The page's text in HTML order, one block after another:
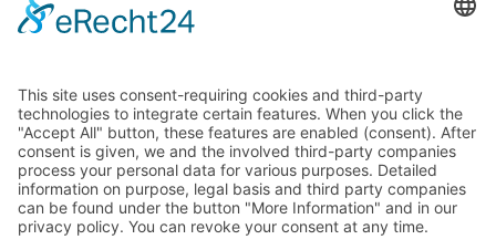
Discover
About
Tags
Search
Newsletter
Unsubscribe Newsletter